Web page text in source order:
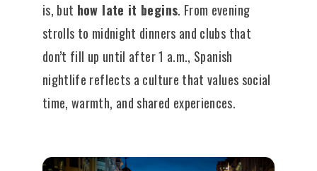
is, but how late it begins. From evening
strolls to midnight dinners and clubs that
don’t fill up until after 1 a.m., Spanish
nightlife reflects a culture that values social
time, warmth, and shared experiences.